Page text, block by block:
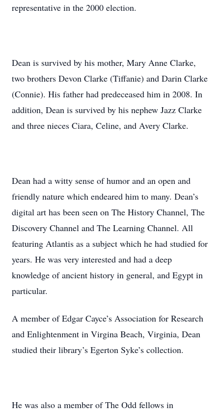
representative in the 2000 election.
Dean is survived by his mother, Mary Anne Clarke,
two brothers Devon Clarke (Tiffanie) and Darin Clarke
(Connie). His father had predeceased him in 2008. In
addition, Dean is survived by his nephew Jazz Clarke
and three nieces Ciara, Celine, and Avery Clarke.
Dean had a witty sense of humor and an open and
friendly nature which endeared him to many. Dean’s
digital art has been seen on The History Channel, The
Discovery Channel and The Learning Channel. All
featuring Atlantis as a subject which he had studied for
years. He was very interested and had a deep
knowledge of ancient history in general, and Egypt in
particular.
A member of Edgar Cayce’s Association for Research
and Enlightenment in Virgina Beach, Virginia, Dean
studied their library’s Egerton Syke’s collection.
He was also a member of The Odd fellows in